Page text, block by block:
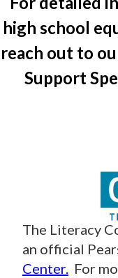
high school
reach out to
Support
The Literacy
an official
Center. For